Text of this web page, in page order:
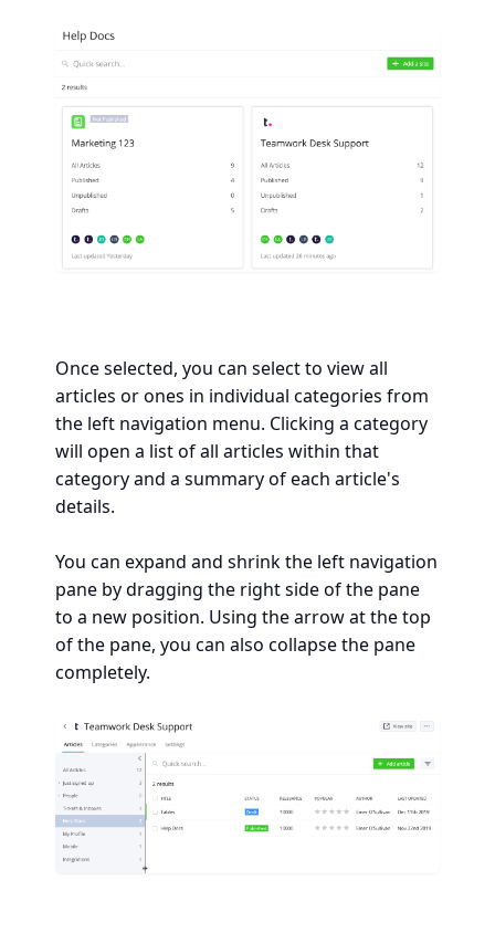
Once selected, you can select to view all
articles or ones in individual categories from
the left navigation menu. Clicking a category
will open a list of all articles within that
category and a summary of each article's
details.
You can expand and shrink the left navigation
pane by dragging the right side of the pane
to a new position. Using the arrow at the top
of the pane, you can also collapse the pane
completely.